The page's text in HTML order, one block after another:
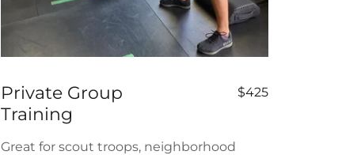
Private Group
Training
$425
Great for scout troops, neighborhood